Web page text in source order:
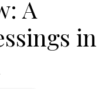
A
in